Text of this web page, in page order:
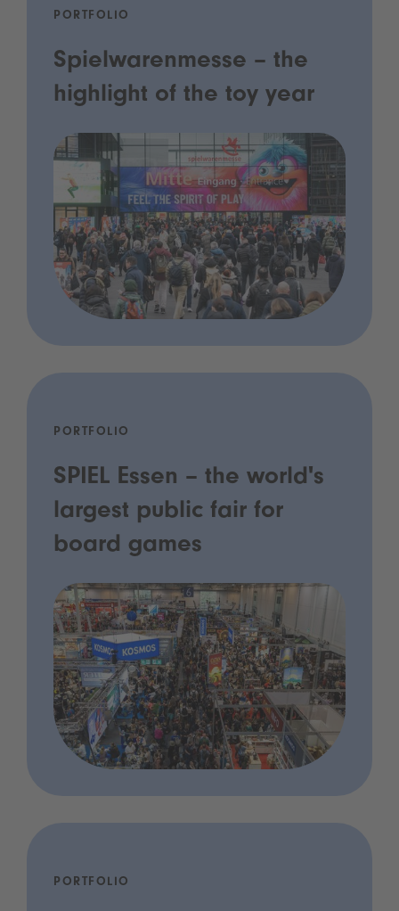
PORTFOLIO
Spielwarenmesse – the
highlight of the toy year
PORTFOLIO
SPIEL Essen – the world's
largest public fair for
board games
PORTFOLIO